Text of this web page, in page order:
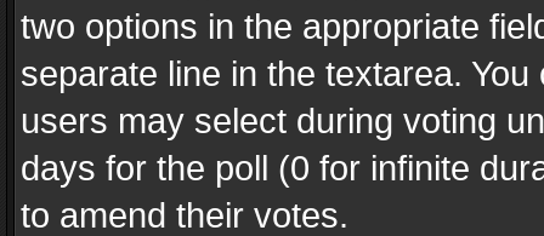
two options in the appropriate
separate line in the textarea.
users may select during voting
days for the poll (0 for infinite
to amend their votes.